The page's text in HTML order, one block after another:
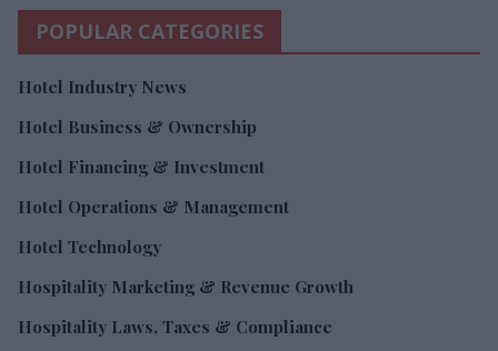
POPULAR CATEGORIES
Hotel Industry News
Hotel Business & Ownership
Hotel Financing & Investment
Hotel Operations & Management
Hotel Technology
Hospitality Marketing & Revenue Growth
Hospitality Laws, Taxes & Compliance